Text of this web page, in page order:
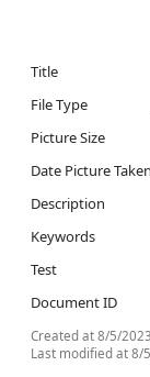
Title
File Type
Picture Size
Date Picture Taken
Description
Keywords
Test
Document ID
Created at8/5/
Last modified at8/